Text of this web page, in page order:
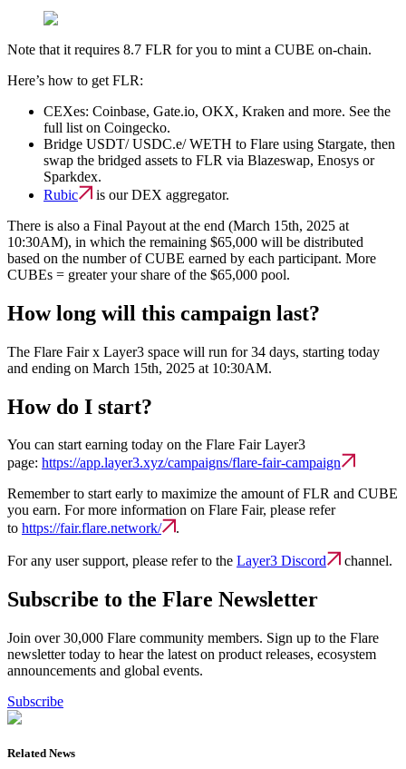
Note that it requires 8.7 FLR for you to mint a CUBE on-chain.
Here’s how to get FLR:
CEXes: Coinbase, Gate.io, OKX, Kraken and more. See the
full list on Coingecko.
Bridge USDT/ USDC.e/ WETH to Flare using Stargate, then
swap the bridged assets to FLR via Blazeswap, Enosys or
Sparkdex.‍
Rubic
is our DEX aggregator.
There is also a Final Payout at the end (March 15th, 2025 at
10:30AM), in which the remaining $65,000 will be distributed
based on the number of CUBE earned by each participant. More
CUBEs = greater your share of the $65,000 pool.
How long will this campaign last?
The Flare Fair x Layer3 space will run for 34 days, starting today
and ending on March 15th, 2025 at 10:30AM.
How do I start?
You can start earning today on the Flare Fair Layer3
page: https://app.layer3.xyz/campaigns/flare-fair-campaign
Remember to start early to maximize the amount of FLR and CUBE
you earn. For more information on Flare Fair, please refer
to https://fair.flare.network/ .
For any user support, please refer to the Layer3 Discord channel.
Subscribe to the Flare Newsletter
Join over 30,000 Flare community members. Sign up to the Flare
newsletter today to hear the latest on product releases, ecosystem
announcements and global events.
Subscribe
Related News